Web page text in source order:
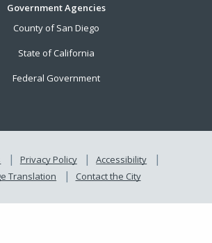
Government Agencies
County of San Diego
State of California
Federal Government
Privacy Policy
Accessibility
Translation
Contact the City